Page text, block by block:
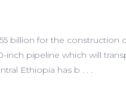
billion for the
pipeline which will
Ethiopia has b . . .